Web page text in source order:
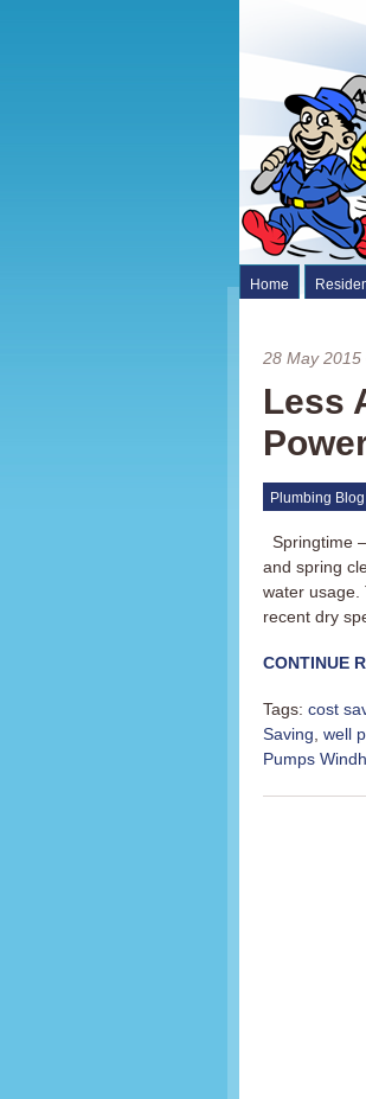
Home
28 May 2015
Less
Plumbing Blog
Springtime
and spring
water usage.
recent dry
CONTINUE
Tags: cost
Saving well
Pumps